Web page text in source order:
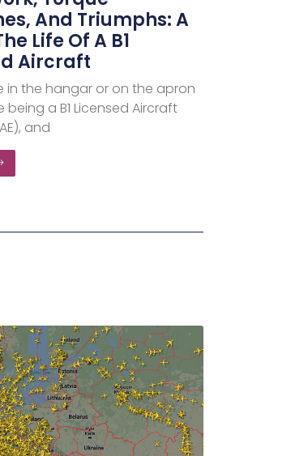
And Triumphs: A
Life Of A B1
Aircraft
in the hangar or on the apron
being a B1 Licensed Aircraft
and